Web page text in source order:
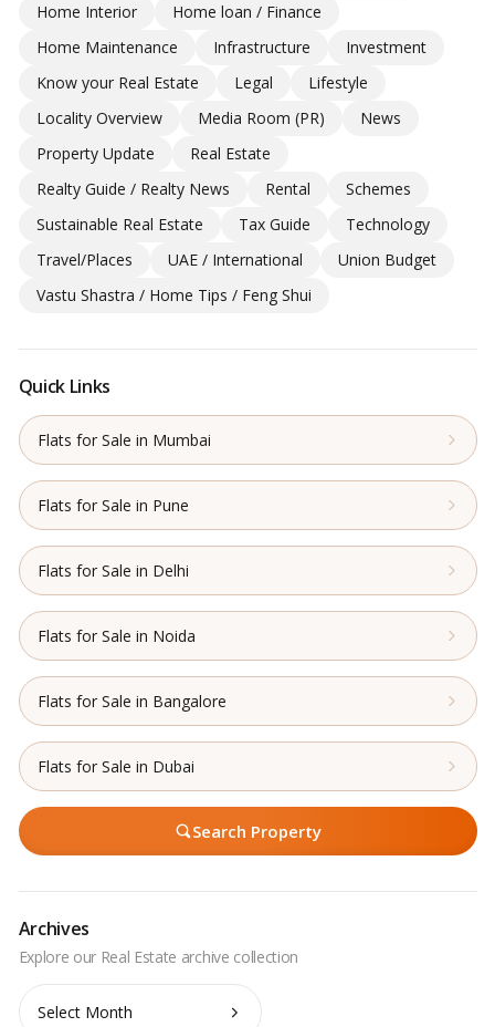
Home Interior
Home loan / Finance
Home Maintenance
Infrastructure
Investment
Know your Real Estate
Legal
Lifestyle
Locality Overview
Media Room (PR)
News
Property Update
Real Estate
Realty Guide / Realty News
Rental
Schemes
Sustainable Real Estate
Tax Guide
Technology
Travel/Places
UAE / International
Union Budget
Vastu Shastra / Home Tips / Feng Shui
Quick Links
Flats for Sale in Mumbai
Flats for Sale in Pune
Flats for Sale in Delhi
Flats for Sale in Noida
Flats for Sale in Bangalore
Flats for Sale in Dubai
Search Property
Archives
Archives